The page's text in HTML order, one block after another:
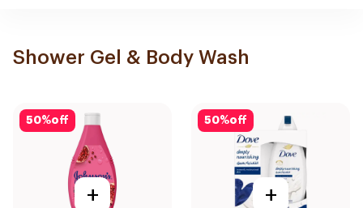
Shower Gel & Body Wash
50%off
+
50%off
+